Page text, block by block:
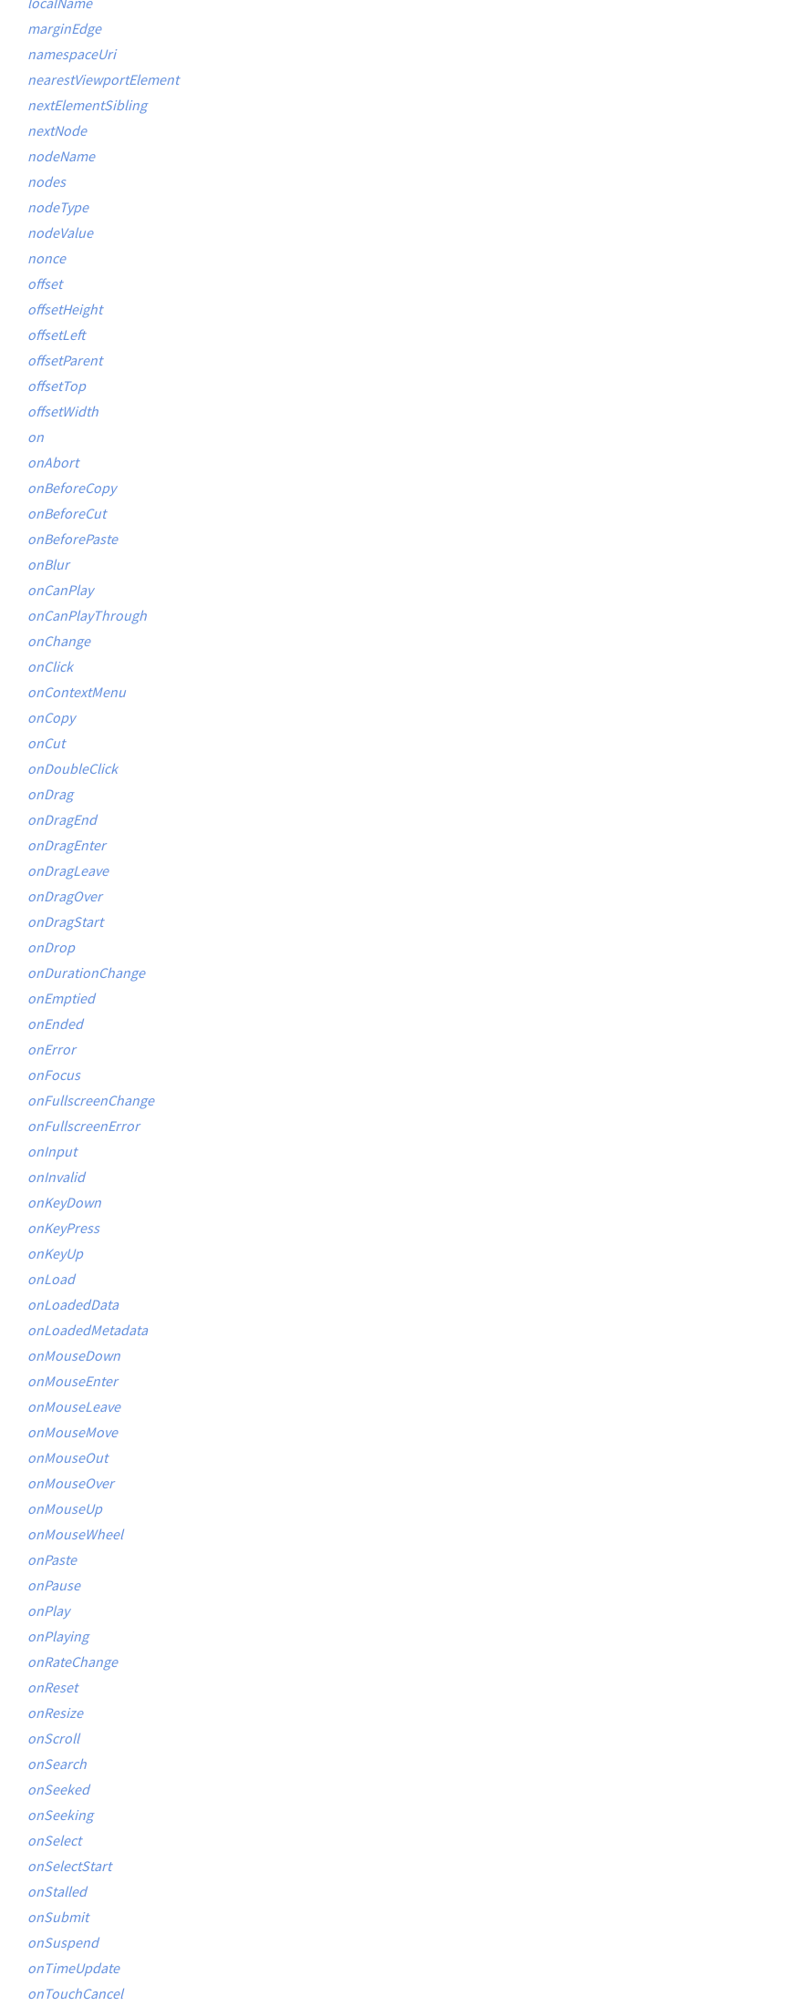
marginEdge
namespaceUri
nearestViewportElement
nextElementSibling
nextNode
nodeName
nodes
nodeType
nodeValue
nonce
offset
offsetHeight
offsetLeft
offsetParent
offsetTop
offsetWidth
on
onAbort
onBeforeCopy
onBeforeCut
onBeforePaste
onBlur
onCanPlay
onCanPlayThrough
onChange
onClick
onContextMenu
onCopy
onCut
onDoubleClick
onDrag
onDragEnd
onDragEnter
onDragLeave
onDragOver
onDragStart
onDrop
onDurationChange
onEmptied
onEnded
onError
onFocus
onFullscreenChange
onFullscreenError
onInput
onInvalid
onKeyDown
onKeyPress
onKeyUp
onLoad
onLoadedData
onLoadedMetadata
onMouseDown
onMouseEnter
onMouseLeave
onMouseMove
onMouseOut
onMouseOver
onMouseUp
onMouseWheel
onPaste
onPause
onPlay
onPlaying
onRateChange
onReset
onResize
onScroll
onSearch
onSeeked
onSeeking
onSelect
onSelectStart
onStalled
onSubmit
onSuspend
onTimeUpdate
onTouchCancel